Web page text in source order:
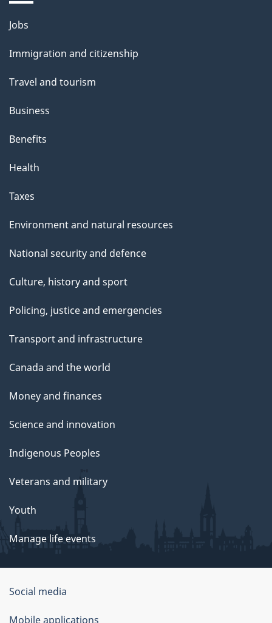
Themes
topics
Jobs
Immigration and citizenship
Travel and tourism
Business
Benefits
Health
Taxes
Environment and natural resources
National security and defence
Culture, history and sport
Policing, justice and emergencies
Transport and infrastructure
Canada and the world
Money and finances
Science and innovation
Indigenous Peoples
Veterans and military
Youth
Manage life events
Government
of
Social media
Mobile applications